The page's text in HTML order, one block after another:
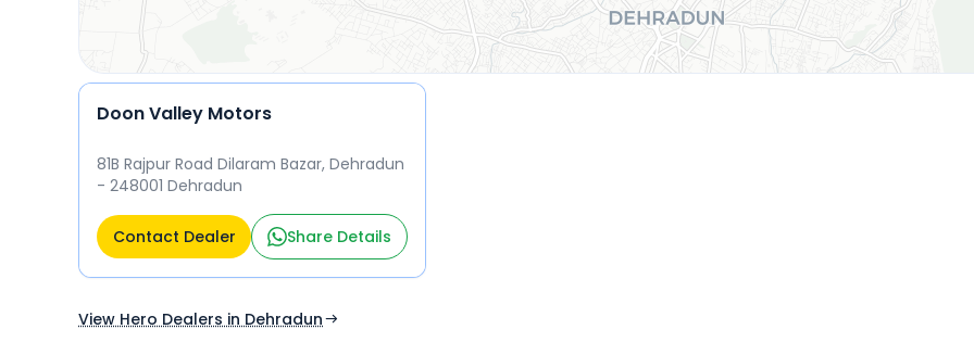
Doon Valley Motors
81B Rajpur Road Dilaram Bazar, Dehradun
- 248001 Dehradun
Contact Dealer Share Details
View Hero Dealers in Dehradun